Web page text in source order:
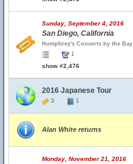
Sunday, September 4, 2016
San Diego, California
Humphrey's Concerts by the Bay
1
show #2,476
2016 Japanese Tour
3 1
Alan White returns
Monday, November 21, 2016